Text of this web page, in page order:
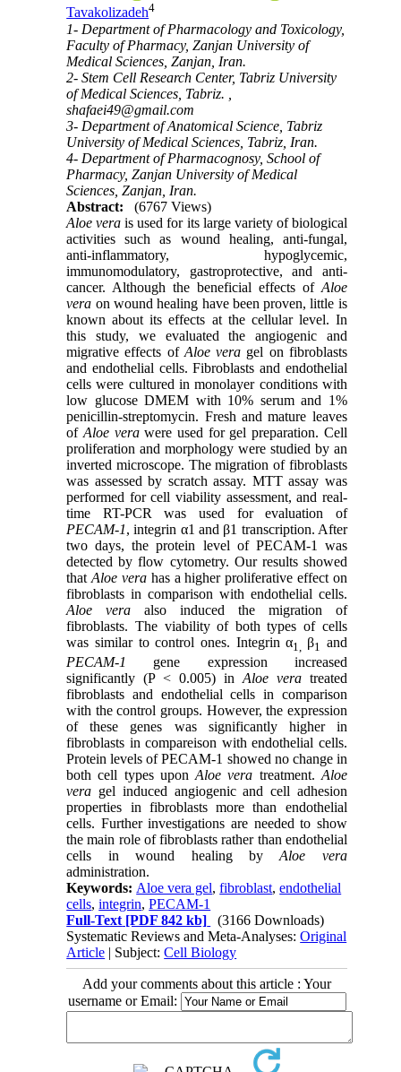
Tavakolizadeh4
1- Department of Pharmacology and Toxicology,
Faculty of Pharmacy, Zanjan University of
Medical Sciences, Zanjan, Iran.
2- Stem Cell Research Center, Tabriz University
of Medical Sciences, Tabriz. ,
shafaei49@gmail.com
3- Department of Anatomical Science, Tabriz
University of Medical Sciences, Tabriz, Iran.
4- Department of Pharmacognosy, School of
Pharmacy, Zanjan University of Medical
Sciences, Zanjan, Iran.
Abstract:
(6767 Views)
Aloe vera is used for its large variety of biological
activities such as wound healing, anti-fungal,
anti-inflammatory, hypoglycemic,
immunomodulatory, gastroprotective, and anti-
cancer. Although the beneficial effects of Aloe
vera on wound healing have been proven, little is
known about its effects at the cellular level. In
this study, we evaluated the angiogenic and
migrative effects of Aloe vera gel on fibroblasts
and endothelial cells. Fibroblasts and endothelial
cells were cultured in monolayer conditions with
low glucose DMEM with 10% serum and 1%
penicillin-streptomycin. Fresh and mature leaves
of Aloe verawere used for gel preparation. Cell
proliferation and morphology were studied by an
inverted microscope. The migration of fibroblasts
was assessed by scratch assay. MTT assay was
performed for cell viability assessment, and real-
time RT-PCR was used for evaluation of
PECAM-1, integrin α1 and β1 transcription. After
two days, the protein level of PECAM-1 was
detected by flow cytometry. Our results showed
thatAloe verahas a higher proliferative effect on
fibroblasts in comparison with endothelial cells.
Aloe vera also induced the migration of
fibroblasts. The viability of both types of cells
was similar to control ones. Integrin α1, β1
and
PECAM-1
gene expression increased
significantly (P < 0.005) in Aloe veratreated
fibroblasts and endothelial cells in comparison
with the control groups. However, the expression
of these genes was significantly higher in
fibroblasts in compareison with endothelial cells.
Protein levels of PECAM-1 showed no change in
both cell types uponAloe vera treatment. Aloe
vera gel induced angiogenic and cell adhesion
properties in fibroblasts more than endothelial
cells. Further investigations are needed to show
the main role of fibroblasts rather than endothelial
cells in wound healing byAloe vera
administration.
Keywords: Aloe vera gel,fibroblast,endothelial
cells,integrin,PECAM-1
Full-Text [PDF 842 kb]
(3166 Downloads)
Systematic Reviews and Meta-Analyses:Original
Article | Subject:Cell Biology
Add your comments about this article : Your
username or Email: